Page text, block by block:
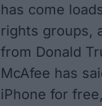
has come
rights groups,
from Donald
McAfee has
iPhone for